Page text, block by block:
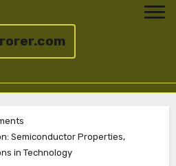
Semiconductor Properties,
in Technology